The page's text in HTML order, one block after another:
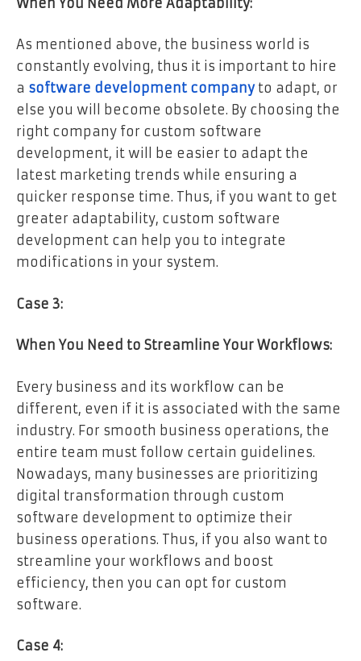
As mentioned above, the business world is
constantly evolving, thus it is important to hire
a software development company to adapt, or
else you will become obsolete. By choosing the
right company for custom software
development, it will be easier to adapt the
latest marketing trends while ensuring a
quicker response time. Thus, if you want to get
greater adaptability, custom software
development can help you to integrate
modifications in your system.
Case 3:
When You Need to Streamline Your Workflows:
Every business and its workflow can be
different, even if it is associated with the same
industry. For smooth business operations, the
entire team must follow certain guidelines.
Nowadays, many businesses are prioritizing
digital transformation through custom
software development to optimize their
business operations. Thus, if you also want to
streamline your workflows and boost
efficiency, then you can opt for custom
software.
Case 4: